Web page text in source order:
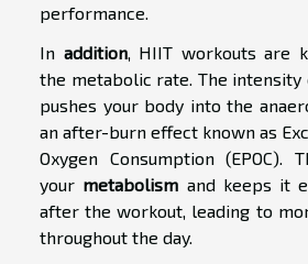
performance.
In addition, HIIT workouts are
the metabolic rate. The
pushes your body into the
an after-burn effect known as
Oxygen Consumption (EPOC).
your metabolism and keeps it
after the workout, leading to
throughout the day.